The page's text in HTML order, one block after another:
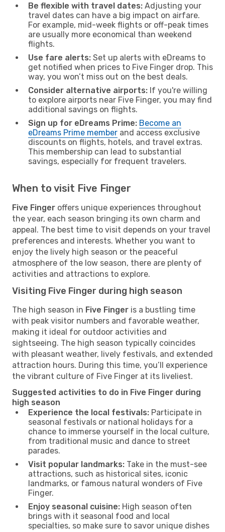
Be flexible with travel dates: Adjusting your
travel dates can have a big impact on airfare.
For example, mid-week flights or off-peak times
are usually more economical than weekend
flights.
Use fare alerts: Set up alerts with eDreams to
get notified when prices to Five Finger drop. This
way, you won’t miss out on the best deals.
Consider alternative airports: If you're willing
to explore airports near Five Finger, you may find
additional savings on flights.
Sign up for eDreams Prime: Become an
eDreams Prime member and access exclusive
discounts on flights, hotels, and travel extras.
This membership can lead to substantial
savings, especially for frequent travelers.
When to visit Five Finger
Five Finger offers unique experiences throughout
the year, each season bringing its own charm and
appeal. The best time to visit depends on your travel
preferences and interests. Whether you want to
enjoy the lively high season or the peaceful
atmosphere of the low season, there are plenty of
activities and attractions to explore.
Visiting Five Finger during high season
The high season in Five Finger is a bustling time
with peak visitor numbers and favorable weather,
making it ideal for outdoor activities and
sightseeing. The high season typically coincides
with pleasant weather, lively festivals, and extended
attraction hours. During this time, you’ll experience
the vibrant culture of Five Finger at its liveliest.
Suggested activities to do in Five Finger during
high season
Experience the local festivals: Participate in
seasonal festivals or national holidays for a
chance to immerse yourself in the local culture,
from traditional music and dance to street
parades.
Visit popular landmarks: Take in the must-see
attractions, such as historical sites, iconic
landmarks, or famous natural wonders of Five
Finger.
Enjoy seasonal cuisine: High season often
brings with it seasonal food and local
specialties, so make sure to savor unique dishes